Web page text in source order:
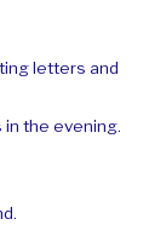
letters and
the evening.